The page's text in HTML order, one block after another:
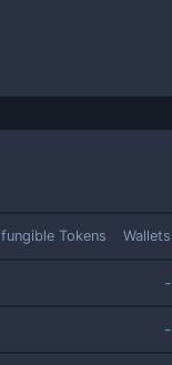
Tokens Wallets
-
-